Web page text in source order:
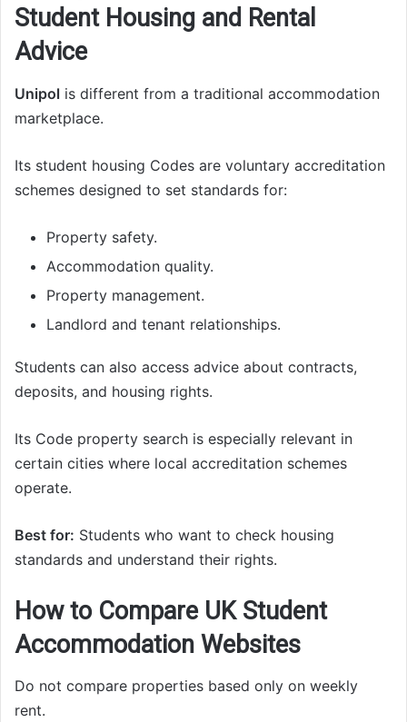
Student Housing and Rental
Advice
Unipol is different from a traditional accommodation
marketplace.
Its student housing Codes are voluntary accreditation
schemes designed to set standards for:
Property safety.
Accommodation quality.
Property management.
Landlord and tenant relationships.
Students can also access advice about contracts,
deposits, and housing rights.
Its Code property search is especially relevant in
certain cities where local accreditation schemes
operate.
Best for: Students who want to check housing
standards and understand their rights.
How to Compare UK Student
Accommodation Websites
Do not compare properties based only on weekly
rent.